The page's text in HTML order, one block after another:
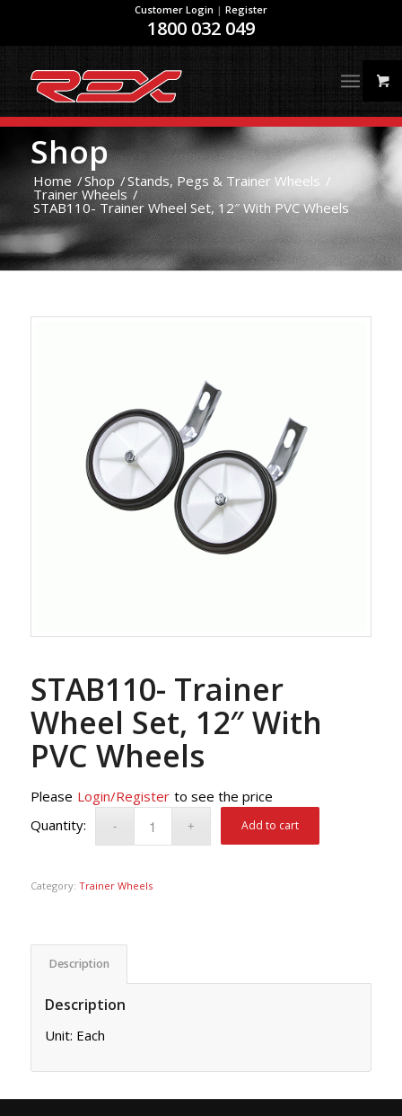
Customer Login | Register
1800 032 049
Shop
Home /Shop /Stands, Pegs & Trainer Wheels /
Trainer Wheels /
STAB110- Trainer Wheel Set, 12″ With PVC Wheels
STAB110- Trainer
Wheel Set, 12″ With
PVC Wheels
Please Login/Register to see the price
Add to cart
Category: Trainer Wheels
Description
Description
Unit: Each